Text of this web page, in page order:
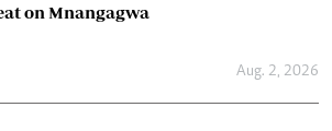
on Mnangagwa
Aug. 2, 2026